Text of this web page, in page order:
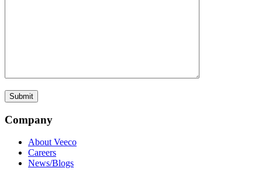
Company
About Veeco
Careers
News/Blogs